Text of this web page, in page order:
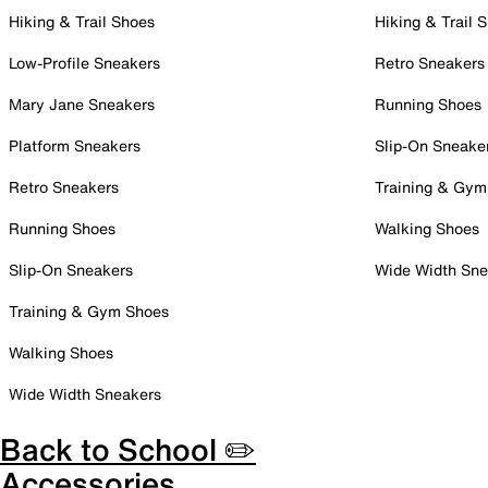
Hiking & Trail Shoes
Low-Profile Sneakers
Mary Jane Sneakers
Platform Sneakers
Retro Sneakers
Running Shoes
Slip-On Sneakers
Training & Gym Shoes
Walking Shoes
Wide Width Sneakers
Hiking & Trail
Retro Sneakers
Running Shoes
Slip-On
Training &
Walking Shoes
Wide Width
Back to School ✏️